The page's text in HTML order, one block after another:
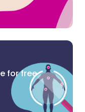
for free